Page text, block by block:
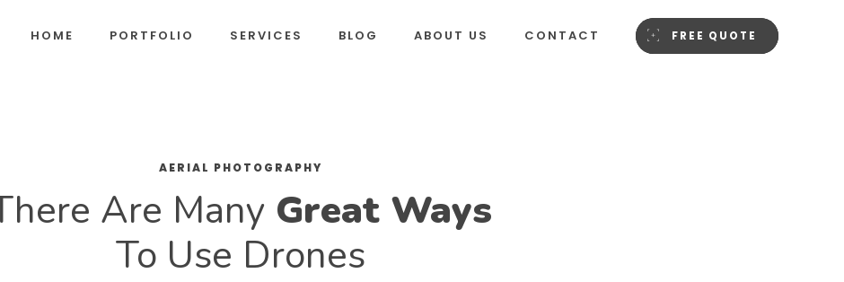
FREE QUOTE
HOME PORTFOLIO SERVICES BLOG ABOUT US CONTACT
AERIAL PHOTOGRAPHY
Are Many Great Ways
To Use Drones